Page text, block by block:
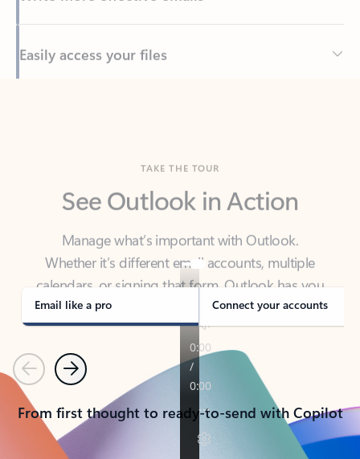
Back to tabs
Manage what’s important with Outlook.
calendars, or signing that form, Outlook has you
covered - at home, for work, or on-the-go.
Email like a pro Connect your accounts
PreviousNext
From first thought to ready-to-send with Copilot